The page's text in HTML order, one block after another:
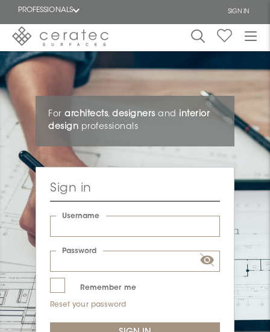
PROFESSIONALS SIGN IN
Featured
For architects, designers and interior
design professionals
Sign in
Username
Password
Remember me
Reset your password